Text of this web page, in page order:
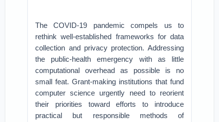
The COVID-19 pandemic compels us to
rethink well-established frameworks for data
collection and privacy protection. Addressing
the public-health emergency with as little
computational overhead as possible is no
small feat. Grant-making institutions that fund
computer science urgently need to reorient
their priorities toward efforts to introduce
practical but responsible methods of